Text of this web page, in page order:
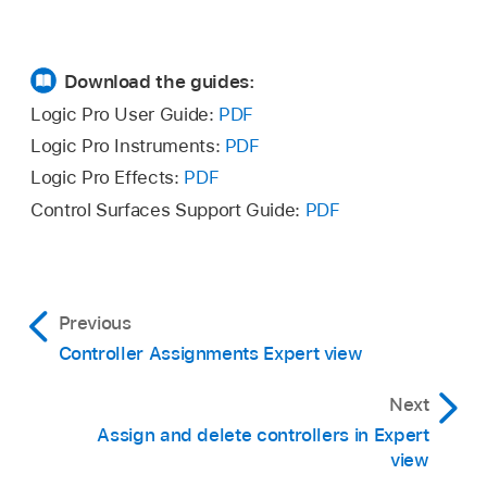
Download the guides:
Logic Pro User Guide: PDF
Logic Pro Instruments: PDF
Logic Pro Effects: PDF
Control Surfaces Support Guide: PDF
Previous
Controller Assignments Expert view
Next
Assign and delete controllers in Expert
view